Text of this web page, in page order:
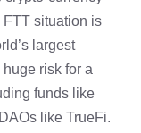
FTT situation is
largest
risk for a
funds like
like TrueFi.